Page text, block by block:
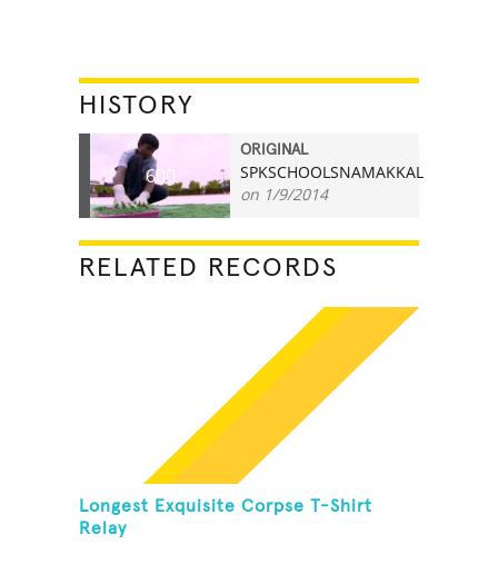
HISTORY
600
ORIGINAL
SPKSCHOOLSNAMAKKAL
on 1/9/2014
RELATED RECORDS
Longest Exquisite Corpse T-Shirt
Relay